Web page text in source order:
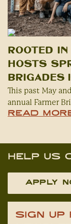
Rooted in
Hosts
Brigades
This past May
annual Farmer
READ
Help Us
APPLY
Sign